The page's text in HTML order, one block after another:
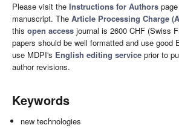
Please visit the Instructions for Authors
manuscript. The Article Processing Charge
this open access journal is 2600 CHF (Swiss
papers should be well formatted and use good
use MDPI's English editing service prior to
author revisions.
Keywords
new technologies